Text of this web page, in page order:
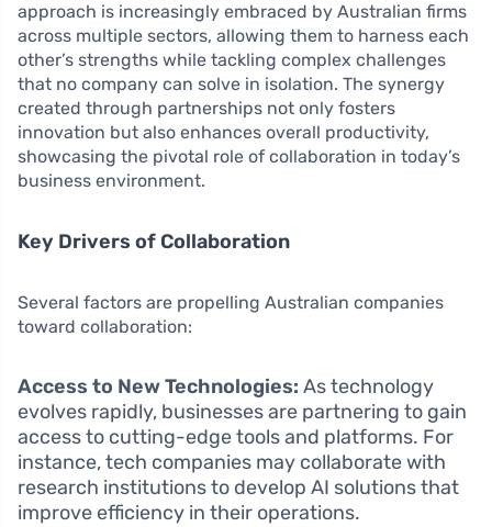
approach is increasingly embraced by Australian firms
across multiple sectors, allowing them to harness each
other’s strengths while tackling complex challenges
that no company can solve in isolation. The synergy
created through partnerships not only fosters
innovation but also enhances overall productivity,
showcasing the pivotal role of collaboration in today’s
business environment.
Key Drivers of Collaboration
Several factors are propelling Australian companies
toward collaboration:
Access to New Technologies: As technology
evolves rapidly, businesses are partnering to gain
access to cutting-edge tools and platforms. For
instance, tech companies may collaborate with
research institutions to develop AI solutions that
improve efficiency in their operations.